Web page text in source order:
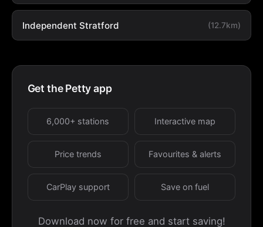
Independent Stratford (12.7km)
Get the Petty app
6,000+ stations Interactive map
Price trends Favourites & alerts
CarPlay support Save on fuel
Download now for free and start saving!